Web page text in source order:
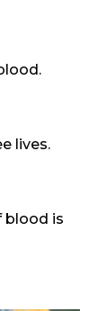
lives.
blood is